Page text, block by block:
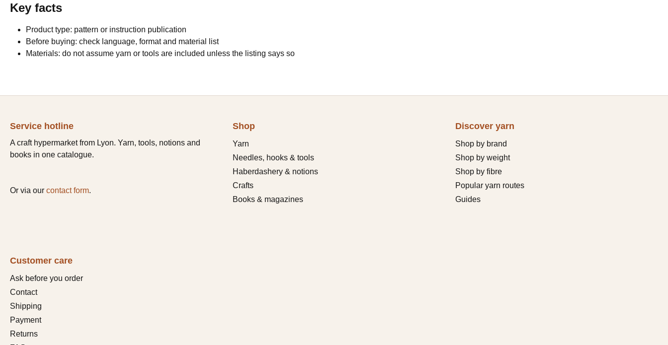
Key facts
Product type: pattern or instruction publication
Before buying: check language, format and material list
Materials: do not assume yarn or tools are included unless the listing says so
Service hotline
A craft hypermarket from Lyon. Yarn, tools, notions and
books in one catalogue.
Or via our contact form.
Shop
Yarn
Needles, hooks & tools
Haberdashery & notions
Crafts
Books & magazines
Discover yarn
Shop by brand
Shop by weight
Shop by fibre
Popular yarn routes
Guides
Customer care
Ask before you order
Contact
Shipping
Payment
Returns